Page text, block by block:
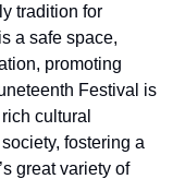
tradition for
a safe space,
promoting
Festival is
cultural
fostering a
great variety of